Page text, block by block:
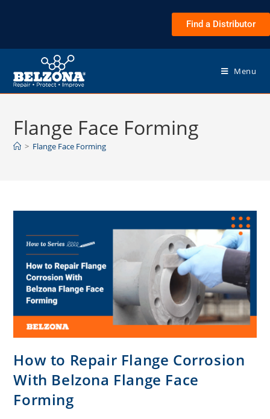
Find a Distributor
Menu
Flange Face Forming
> Flange Face Forming
How to Repair Flange Corrosion
With Belzona Flange Face
Forming